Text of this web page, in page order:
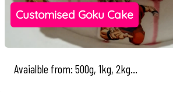
Customised Goku Cake
Avaialble from: 500g, 1kg, 2kg...